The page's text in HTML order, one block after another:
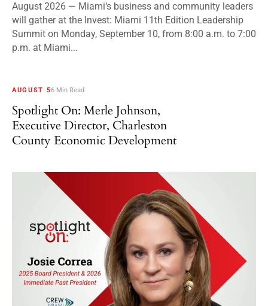
August 2026 — Miami‘s business and community leaders
will gather at the Invest: Miami 11th Edition Leadership
Summit on Monday, September 10, from 8:00 a.m. to 7:00
p.m. at Miami...
AUGUST 56 Min Read
Spotlight On: Merle Johnson,
Executive Director, Charleston
County Economic Development